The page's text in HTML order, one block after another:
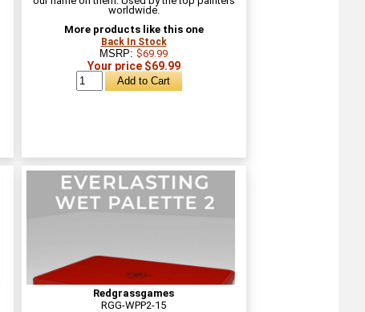
worldwide.
More products like this one
Back In Stock
MSRP: $69.99
Your price $69.99
Redgrassgames
RGG-WPP2-15